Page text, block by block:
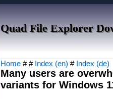
Quad File Explorer
Home # # Index (en) # Index (de)
Many users are
variants for Windows